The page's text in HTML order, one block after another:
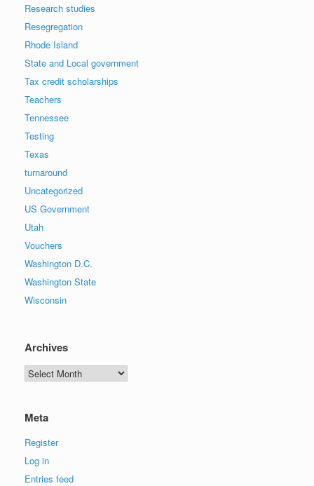
Research studies
Resegregation
Rhode Island
State and Local government
Tax credit scholarships
Teachers
Tennessee
Testing
Texas
turnaround
Uncategorized
US Government
Utah
Vouchers
Washington D.C.
Washington State
Wisconsin
Archives
Archives
Meta
Register
Log in
Entries feed